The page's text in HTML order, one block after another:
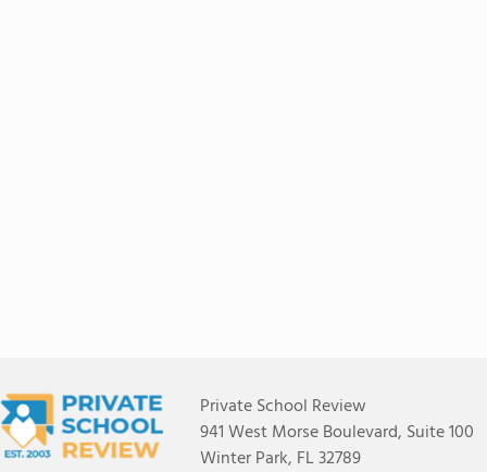
Private School Review
941 West Morse Boulevard, Suite 100
Winter Park, FL 32789